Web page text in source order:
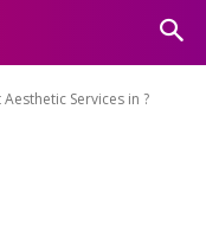
Services in ?
[Your